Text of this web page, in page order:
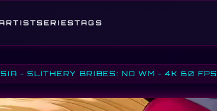
SERIESTAGS
- SLITHERY BRIBES: NO WM - 4K 60 FPS